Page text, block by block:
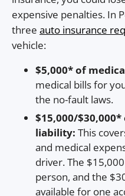
expensive penalties. In
three auto insurance
vehicle:
$5,000* of
medical bills for
the no-fault laws.
$15,000/
liability: This
and medical
driver. The
person, and the
available for one